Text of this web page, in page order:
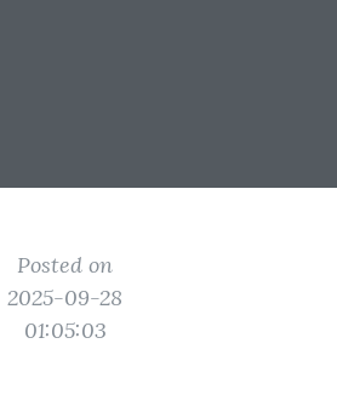
Posted on
2025-09-28
01:05:03